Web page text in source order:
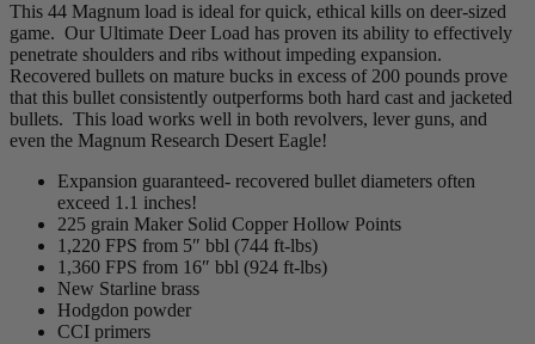
This 44 Magnum load is ideal for quick, ethical kills on deer-sized
game. Our Ultimate Deer Load has proven its ability to effectively
penetrate shoulders and ribs without impeding expansion.
Recovered bullets on mature bucks in excess of 200 pounds prove
that this bullet consistently outperforms both hard cast and jacketed
bullets. This load works well in both revolvers, lever guns, and
even the Magnum Research Desert Eagle!
Expansion guaranteed- recovered bullet diameters often
exceed 1.1 inches!
225 grain Maker Solid Copper Hollow Points
1,220 FPS from 5″ bbl (744 ft-lbs)
1,360 FPS from 16″ bbl (924 ft-lbs)
New Starline brass
Hodgdon powder
CCI primers